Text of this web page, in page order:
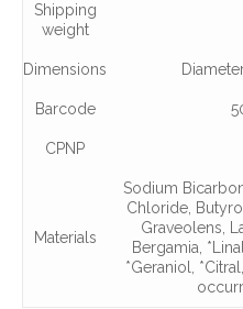
Shipping
weight
Dimensions
Barcode
CPNP
Materials
Sodium
Chloride,
Graveolens
Bergamia
*Geraniol
*Citral